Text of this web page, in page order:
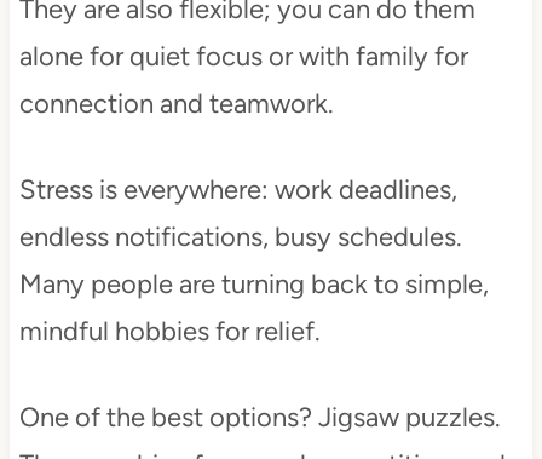
They are also flexible; you can do them
alone for quiet focus or with family for
connection and teamwork.
Stress is everywhere: work deadlines,
endless notifications, busy schedules.
Many people are turning back to simple,
mindful hobbies for relief.
One of the best options? Jigsaw puzzles.